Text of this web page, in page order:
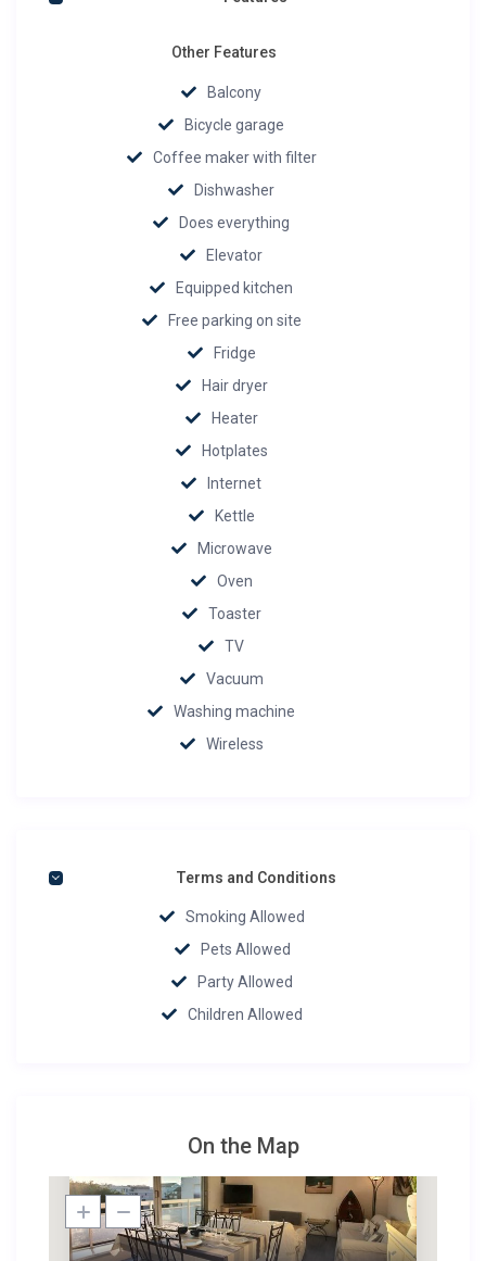
Other Features
Balcony
Bicycle garage
Coffee maker with filter
Dishwasher
Does everything
Elevator
Equipped kitchen
Free parking on site
Fridge
Hair dryer
Heater
Hotplates
Internet
Kettle
Microwave
Oven
Toaster
TV
Vacuum
Washing machine
Wireless
Terms and Conditions
Smoking Allowed
Pets Allowed
Party Allowed
Children Allowed
On the Map